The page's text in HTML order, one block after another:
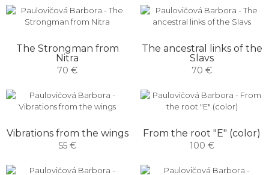
The Strongman from
Nitra
70 €
The ancestral links of the
Slavs
70 €
Vibrations from the wings
55 €
From the root "E" (color)
100 €